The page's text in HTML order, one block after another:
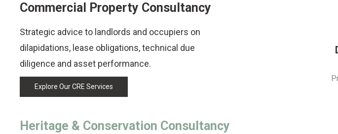
Commercial Property Consultancy
Strategic advice to landlords and occupiers on
dilapidations, lease obligations, technical due
diligence and asset performance.
Explore Our CRE Services
Heritage & Conservation Consultancy